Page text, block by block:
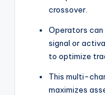
crossover.
Operators can
signal or
to optimize
This multi-
maximizes